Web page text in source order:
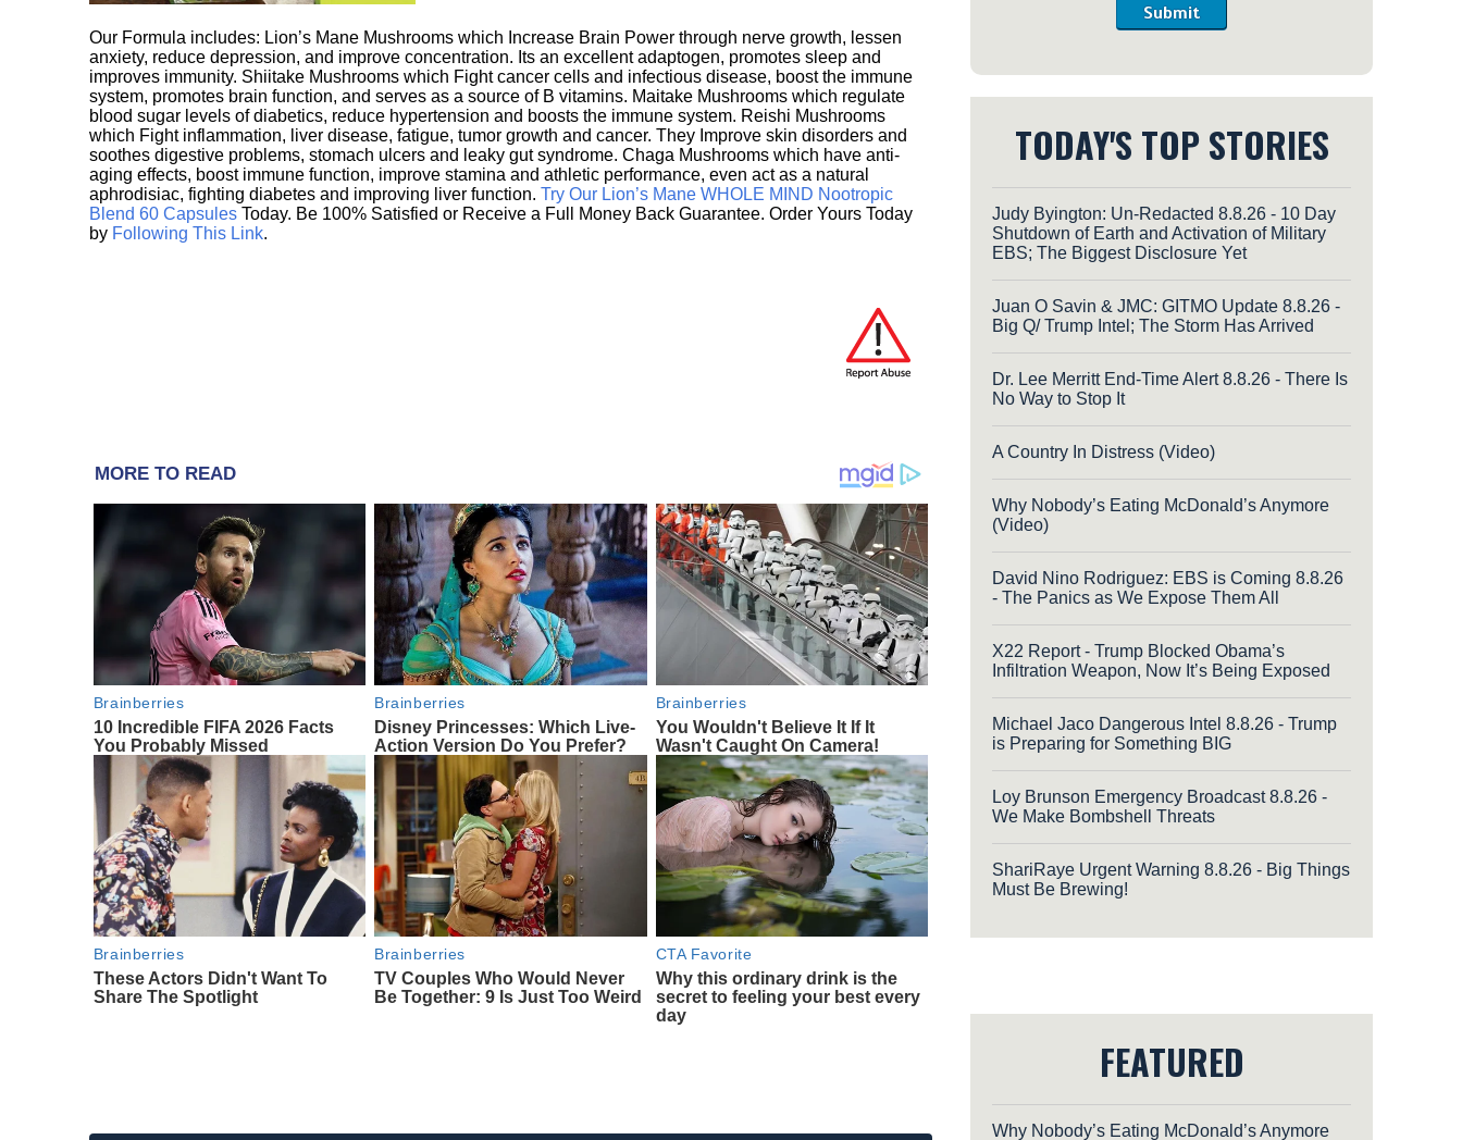
Our Formula includes: Lion’s Mane Mushrooms which Increase Brain Power through nerve growth, lessen
anxiety, reduce depression, and improve concentration. Its an excellent adaptogen, promotes sleep and
improves immunity. Shiitake Mushrooms which Fight cancer cells and infectious disease, boost the immune
system, promotes brain function, and serves as a source of B vitamins. Maitake Mushrooms which regulate
blood sugar levels of diabetics, reduce hypertension and boosts the immune system. Reishi Mushrooms
which Fight inflammation, liver disease, fatigue, tumor growth and cancer. They Improve skin disorders and
soothes digestive problems, stomach ulcers and leaky gut syndrome. Chaga Mushrooms which have anti-
aging effects, boost immune function, improve stamina and athletic performance, even act as a natural
aphrodisiac, fighting diabetes and improving liver function. Try Our Lion’s Mane WHOLE MIND Nootropic
Blend 60 Capsules Today. Be 100% Satisfied or Receive a Full Money Back Guarantee. Order Yours Today
by Following This Link.
MORE TO READ
Brainberries
10 Incredible FIFA 2026 Facts
You Probably Missed
Brainberries
Disney Princesses: Which Live-
Action Version Do You Prefer?
Brainberries
You Wouldn't Believe It If It
Wasn't Caught On Camera!
Brainberries
These Actors Didn't Want To
Share The Spotlight
Brainberries
TV Couples Who Would Never
Be Together: 9 Is Just Too Weird
CTA Favorite
Why this ordinary drink is the
secret to feeling your best every
day
Submit
TODAY'S TOP STORIES
Judy Byington: Un-Redacted 8.8.26 - 10 Day
Shutdown of Earth and Activation of Military
EBS; The Biggest Disclosure Yet
Juan O Savin & JMC: GITMO Update 8.8.26 -
Big Q/ Trump Intel; The Storm Has Arrived
Dr. Lee Merritt End-Time Alert 8.8.26 - There Is
No Way to Stop It
A Country In Distress (Video)
Why Nobody’s Eating McDonald’s Anymore
(Video)
David Nino Rodriguez: EBS is Coming 8.8.26
- The Panics as We Expose Them All
X22 Report - Trump Blocked Obama’s
Infiltration Weapon, Now It’s Being Exposed
Michael Jaco Dangerous Intel 8.8.26 - Trump
is Preparing for Something BIG
Loy Brunson Emergency Broadcast 8.8.26 -
We Make Bombshell Threats
ShariRaye Urgent Warning 8.8.26 - Big Things
Must Be Brewing!
FEATURED
Why Nobody’s Eating McDonald’s Anymore